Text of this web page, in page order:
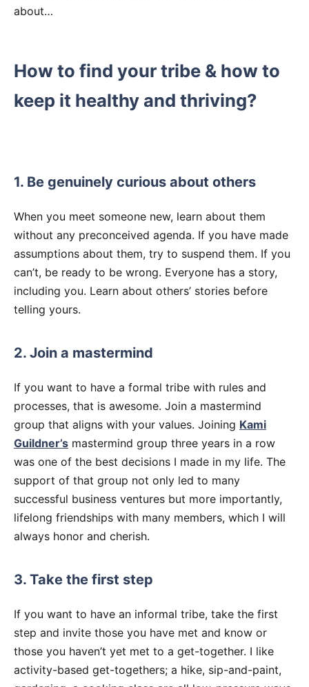
about…
How to find your tribe & how to
keep it healthy and thriving?
1. Be genuinely curious about others
When you meet someone new, learn about them
without any preconceived agenda. If you have made
assumptions about them, try to suspend them. If you
can’t, be ready to be wrong. Everyone has a story,
including you. Learn about others’ stories before
telling yours.
2. Join a mastermind
If you want to have a formal tribe with rules and
processes, that is awesome. Join a mastermind
group that aligns with your values. Joining Kami
Guildner’s mastermind group three years in a row
was one of the best decisions I made in my life. The
support of that group not only led to many
successful business ventures but more importantly,
lifelong friendships with many members, which I will
always honor and cherish.
3. Take the first step
If you want to have an informal tribe, take the first
step and invite those you have met and know or
those you haven’t yet met to a get-together. I like
activity-based get-togethers; a hike, sip-and-paint,